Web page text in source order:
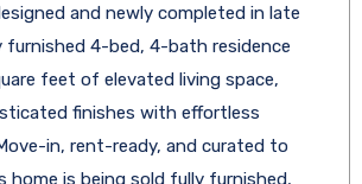
and newly completed in late
furnished 4-bed, 4-bath residence
feet of elevated living space,
finishes with effortless
in, rent-ready, and curated to
home is being sold fully furnished,